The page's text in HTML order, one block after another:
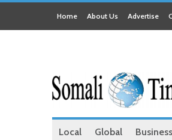
Home About Us Advertise
Local Global Business